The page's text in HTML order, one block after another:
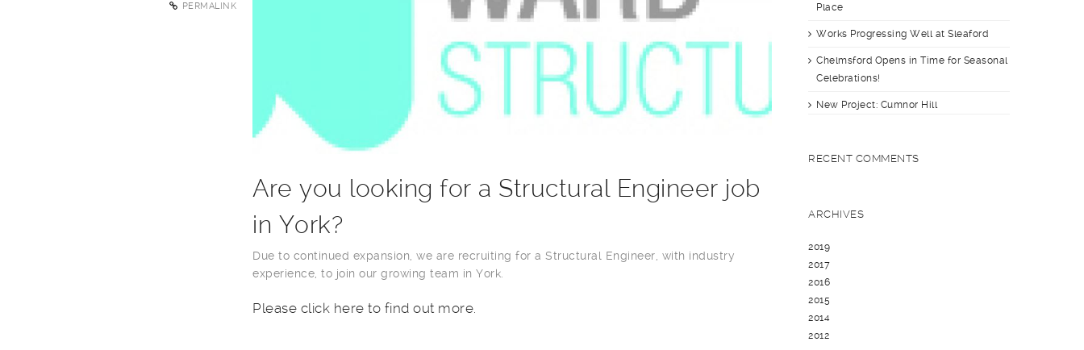
PERMALINK
Are you looking for a Structural Engineer job
in York?
Due to continued expansion, we are recruiting for a Structural Engineer, with industry
experience, to join our growing team in York.
Please click here to find out more.
Place
Works Progressing Well at Sleaford
Chelmsford Opens in Time for Seasonal
Celebrations!
New Project: Cumnor Hill
RECENT COMMENTS
ARCHIVES
2019
2017
2016
2015
2014
2012